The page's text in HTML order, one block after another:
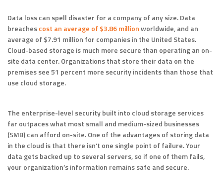
Data loss can spell disaster for a company of any size. Data
breachescost an average of $3.86 millionworldwide, and an
average of $7.91 million for companies in the United States.
Cloud-based storage is much more secure than operating an on-
site data center. Organizations that store their data on the
premises see 51 percent more security incidents than those that
use cloud storage.
The enterprise-level security built into cloud storage services
far outpaces what most small and medium-sized businesses
(SMB) can afford on-site. One of the advantages of storing data
in the cloud is that there isn’t one single point of failure. Your
data gets backed up to several servers, so if one of them fails,
your organization’s information remains safe and secure.